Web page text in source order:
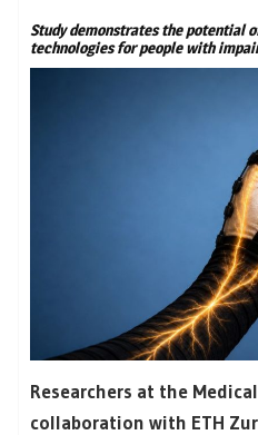
Study demonstrates the potential
technologies for people with
Researchers at the
collaboration with ETH